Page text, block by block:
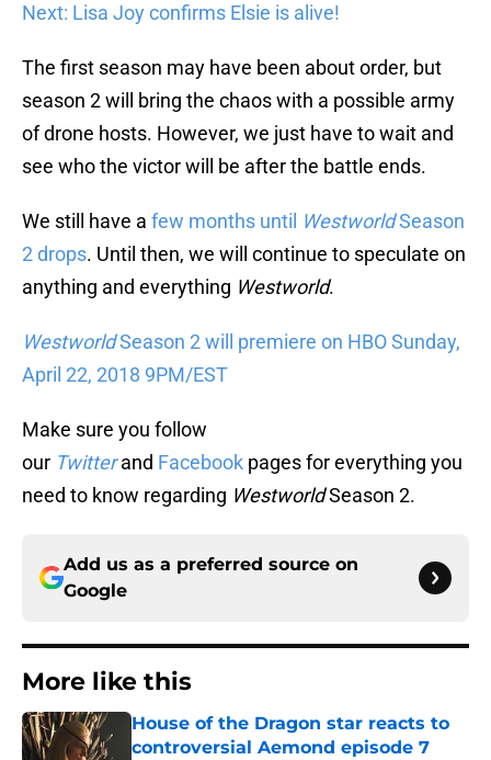
Next: Lisa Joy confirms Elsie is alive!
The first season may have been about order, but
season 2 will bring the chaos with a possible army
of drone hosts. However, we just have to wait and
see who the victor will be after the battle ends.
We still have a few months until WestworldSeason
2 drops. Until then, we will continue to speculate on
anything and everything Westworld.
WestworldSeason 2 will premiere on HBO Sunday,
April 22, 2018 9PM/EST
Make sure you follow
our Twitterand Facebook pages for everything you
need to know regarding WestworldSeason 2.
Add us as a preferred source on
Google
More like this
House of the Dragon star reacts to
controversial Aemond episode 7